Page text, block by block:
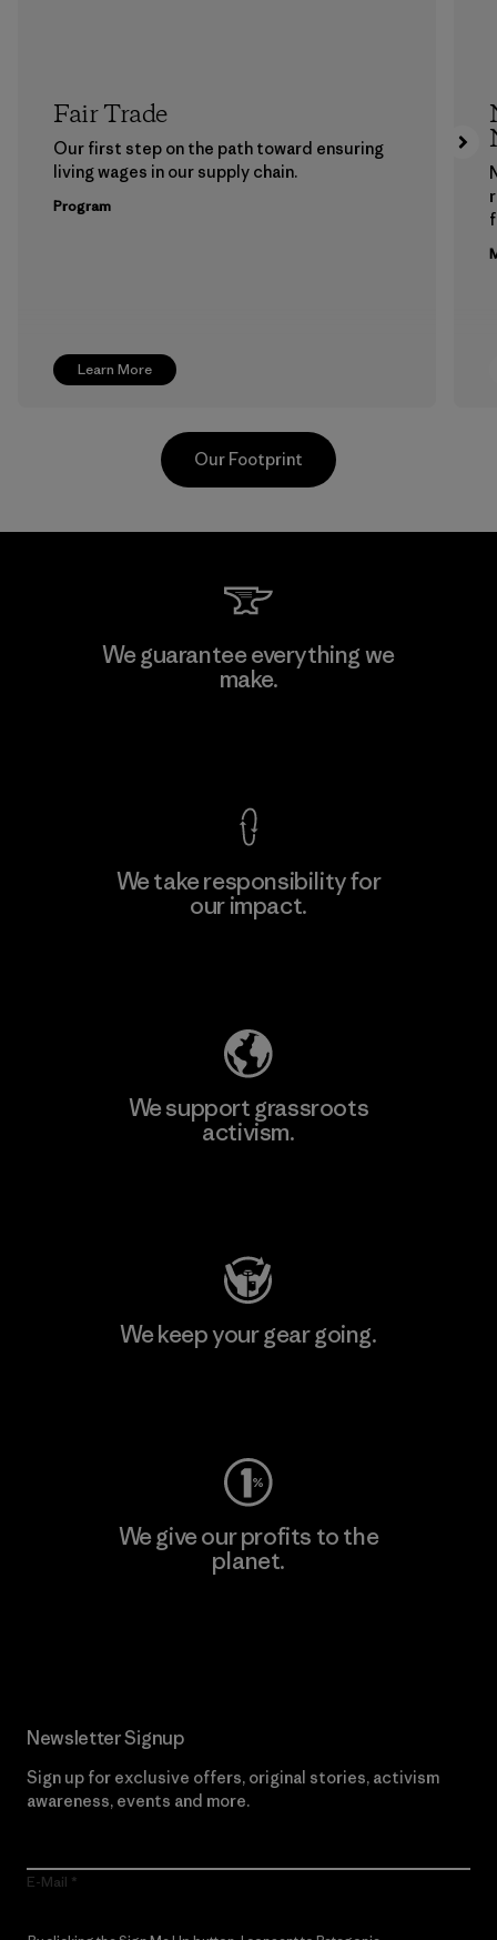
Learn More
Fair Trade
Our first step on the path toward ensuring
living wages in our supply chain.
Program
Mitsui Bussan Techno Products
CO., LTD/"Pertex"
Our Footprint
We guarantee everything we
make.
We take responsibility for
our impact.
We support grassroots
activism.
We keep your gear going.
We give our profits to the
planet.
Newsletter Signup
Sign up for exclusive offers, original stories, activism
awareness, events and more.
E-Mail